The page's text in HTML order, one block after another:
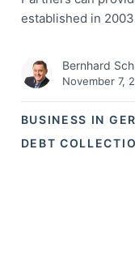
BUSINESS IN
DEBT
established in
Bernhard
November 7,